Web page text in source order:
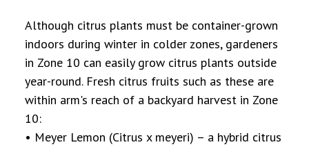
Although citrus plants must be container-grown
indoors during winter in colder zones, gardeners
in Zone 10 can easily grow citrus plants outside
year-round. Fresh citrus fruits such as these are
within arm's reach of a backyard harvest in Zone
10:
• Meyer Lemon (Citrus x meyeri) – a hybrid citrus